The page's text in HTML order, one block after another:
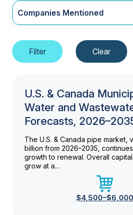
Companies Mentioned
U.S. & Canada
Water and
Forecasts,
The U.S. & Canada pipe market,
billion from 2026–2035,
growth to renewal. Overall
grow at a...
$4,500–$6,000